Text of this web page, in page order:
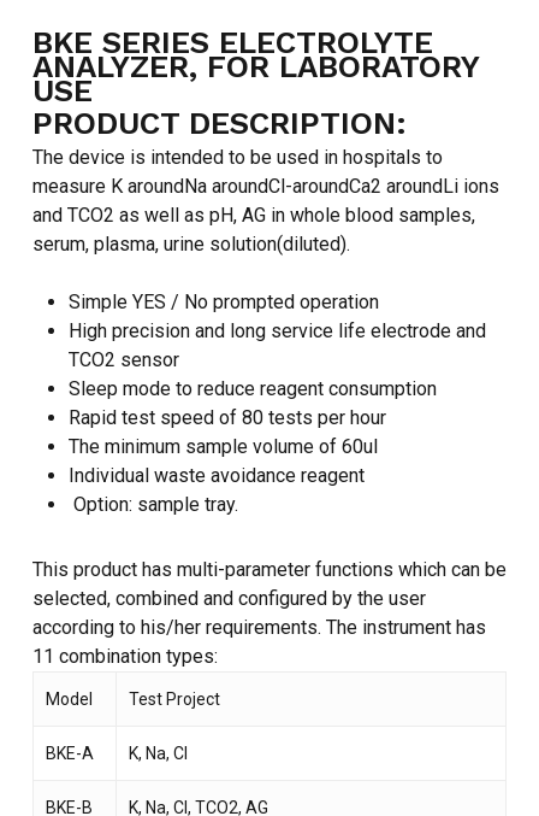
BKE SERIES ELECTROLYTE
ANALYZER, FOR LABORATORY
USE
PRODUCT DESCRIPTION:
The device is intended to be used in hospitals to
measure K aroundNa aroundCl-aroundCa2 aroundLi ions
and TCO2 as well as pH, AG in whole blood samples,
serum, plasma, urine solution(diluted).
Simple YES / No prompted operation
High precision and long service life electrode and
TCO2 sensor
Sleep mode to reduce reagent consumption
Rapid test speed of 80 tests per hour
The minimum sample volume of 60ul
Individual waste avoidance reagent
Option: sample tray.
This product has multi-parameter functions which can be
selected, combined and configured by the user
according to his/her requirements. The instrument has
11 combination types:
Model Test Project
BKE-A K, Na, Cl
BKE-B K, Na, Cl, TCO2, AG